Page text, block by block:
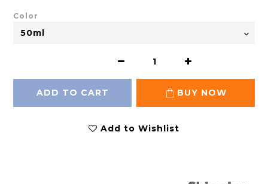
Color
ADD TO CART BUY NOW
Add to Wishlist